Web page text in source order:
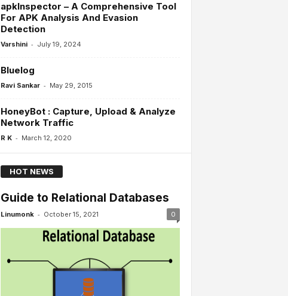
apkInspector – A Comprehensive Tool
For APK Analysis And Evasion
Detection
Varshini - July 19, 2024
Bluelog
Ravi Sankar - May 29, 2015
HoneyBot : Capture, Upload & Analyze
Network Traffic
R K - March 12, 2020
HOT NEWS
Guide to Relational Databases
Linumonk - October 15, 2021 0